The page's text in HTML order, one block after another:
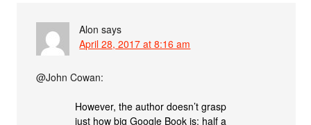
Alon says
April 28, 2017 at 8:16 am
@John Cowan:
However, the author doesn’t grasp
just how big Google Book is: half a